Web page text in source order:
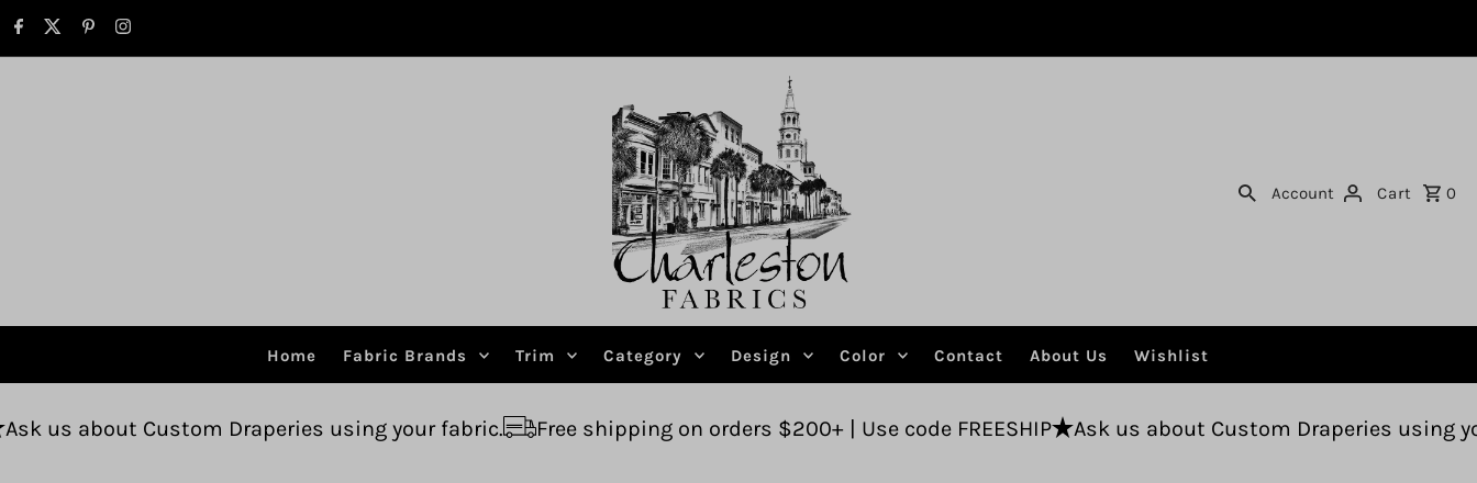
Skip to content
Account Cart 0
Home Fabric Brands Trim Category Design Color Contact About Us Wishlist
Draperies using your fabric. Free shipping on orders $200+ | Use code FREESHIP Ask us about Custom Draperies using your fabric.